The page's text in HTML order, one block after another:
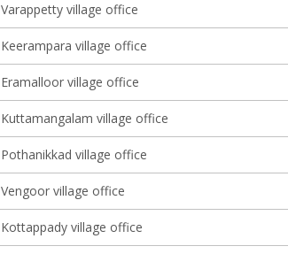
Varappetty village office
Keerampara village office
Eramalloor village office
Kuttamangalam village office
Pothanikkad village office
Vengoor village office
Kottappady village office